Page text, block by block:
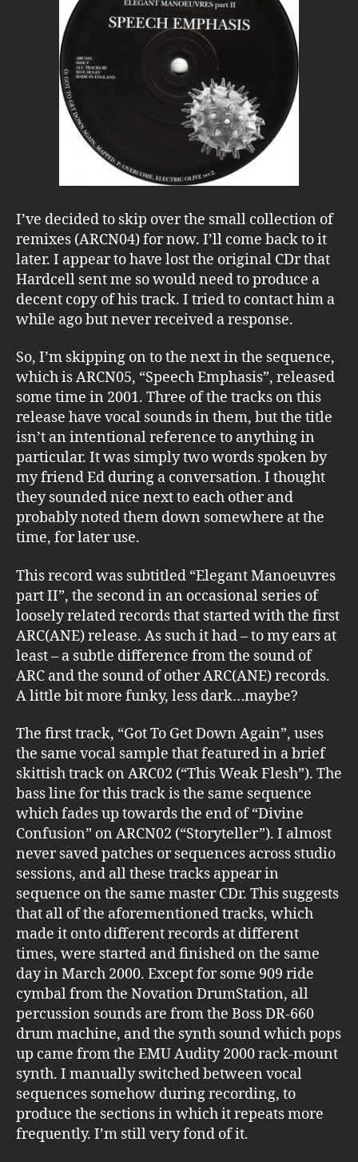
I’ve decided to skip over the small collection of
remixes (ARCN04) for now. I’ll come back to it
later. I appear to have lost the original CDr that
Hardcell sent me so would need to produce a
decent copy of his track. I tried to contact him a
while ago but never received a response.
So, I’m skipping on to the next in the sequence,
which is ARCN05, “Speech Emphasis”, released
some time in 2001. Three of the tracks on this
release have vocal sounds in them, but the title
isn’t an intentional reference to anything in
particular. It was simply two words spoken by
my friend Ed during a conversation. I thought
they sounded nice next to each other and
probably noted them down somewhere at the
time, for later use.
This record was subtitled “Elegant Manoeuvres
part II”, the second in an occasional series of
loosely related records that started with the first
ARC(ANE) release. As such it had – to my ears at
least – a subtle difference from the sound of
ARC and the sound of other ARC(ANE) records.
A little bit more funky, less dark…maybe?
The first track, “Got To Get Down Again”, uses
the same vocal sample that featured in a brief
skittish track on ARC02 (“This Weak Flesh”). The
bass line for this track is the same sequence
which fades up towards the end of “Divine
Confusion” on ARCN02 (“Storyteller”). I almost
never saved patches or sequences across studio
sessions, and all these tracks appear in
sequence on the same master CDr. This suggests
that all of the aforementioned tracks, which
made it onto different records at different
times, were started and finished on the same
day in March 2000. Except for some 909 ride
cymbal from the Novation DrumStation, all
percussion sounds are from the Boss DR-660
drum machine, and the synth sound which pops
up came from the EMU Audity 2000 rack-mount
synth. I manually switched between vocal
sequences somehow during recording, to
produce the sections in which it repeats more
frequently. I’m still very fond of it.